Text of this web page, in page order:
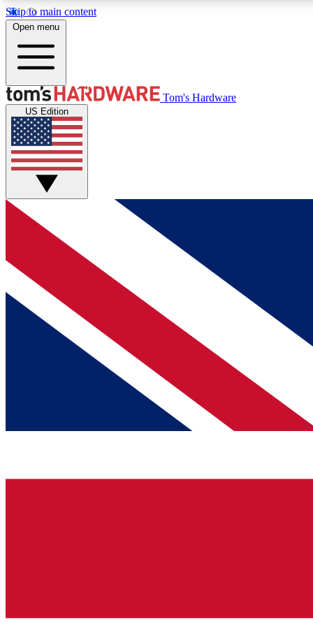
Skip to main content
MEMBER
Get started with free access to reviews, badges and
discussions.
BECOME A MEMBER
Open menu
Tom's Hardware
US Edition